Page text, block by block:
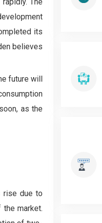
its
believes
future will
as the
rise due to
market.